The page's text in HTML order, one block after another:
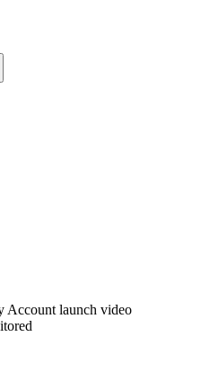
Account launch video